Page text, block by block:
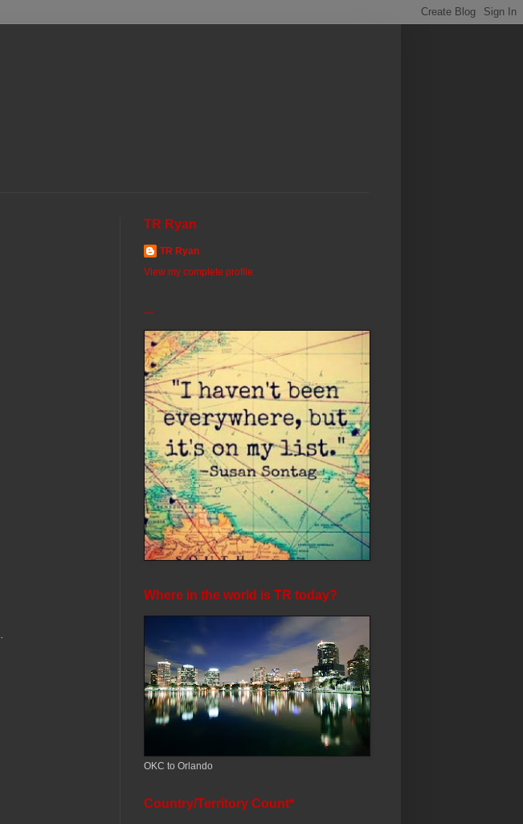
TR Ryan
TR Ryan
View my complete profile
...
Where in the world is TR today?
OKC to Orlando
Country/Territory Count*